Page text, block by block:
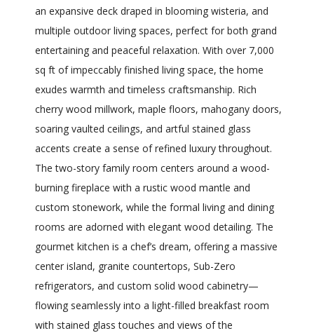
an expansive deck draped in blooming wisteria, and
multiple outdoor living spaces, perfect for both grand
entertaining and peaceful relaxation. With over 7,000
sq ft of impeccably finished living space, the home
exudes warmth and timeless craftsmanship. Rich
cherry wood millwork, maple floors, mahogany doors,
soaring vaulted ceilings, and artful stained glass
accents create a sense of refined luxury throughout.
The two-story family room centers around a wood-
burning fireplace with a rustic wood mantle and
custom stonework, while the formal living and dining
rooms are adorned with elegant wood detailing. The
gourmet kitchen is a chef’s dream, offering a massive
center island, granite countertops, Sub-Zero
refrigerators, and custom solid wood cabinetry—
flowing seamlessly into a light-filled breakfast room
with stained glass touches and views of the